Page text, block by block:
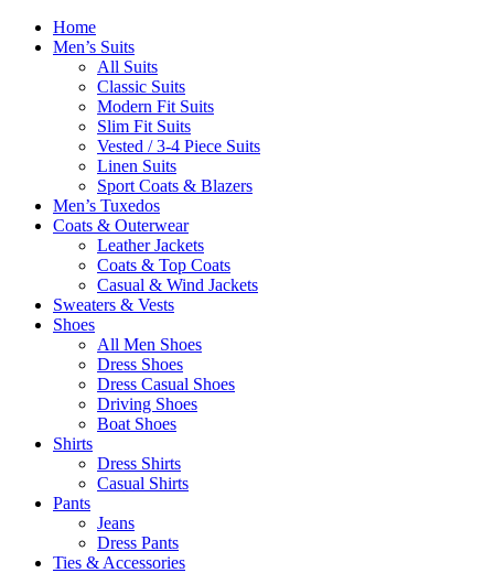
Home
Men’s Suits
All Suits
Classic Suits
Modern Fit Suits
Slim Fit Suits
Vested / 3-4 Piece Suits
Linen Suits
Sport Coats & Blazers
Men’s Tuxedos
Coats & Outerwear
Leather Jackets
Coats & Top Coats
Casual & Wind Jackets
Sweaters & Vests
Shoes
All Men Shoes
Dress Shoes
Dress Casual Shoes
Driving Shoes
Boat Shoes
Shirts
Dress Shirts
Casual Shirts
Pants
Jeans
Dress Pants
Ties & Accessories